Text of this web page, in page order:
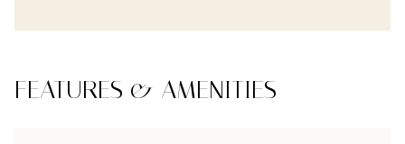
FEATURES & AMENITIES